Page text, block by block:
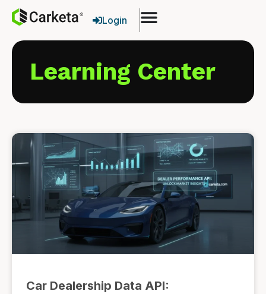
Login
Learning Center
Car Dealership Data API: